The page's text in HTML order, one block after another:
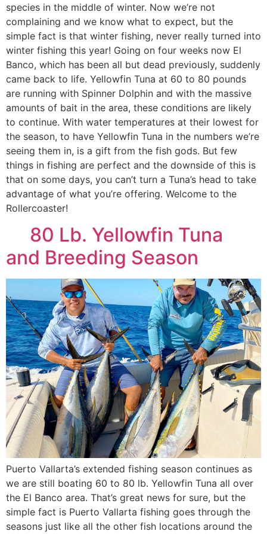
species in the middle of winter. Now we’re not
complaining and we know what to expect, but the
simple fact is that winter fishing, never really turned into
winter fishing this year! Going on four weeks now El
Banco, which has been all but dead previously, suddenly
came back to life. Yellowfin Tuna at 60 to 80 pounds
are running with Spinner Dolphin and with the massive
amounts of bait in the area, these conditions are likely
to continue. With water temperatures at their lowest for
the season, to have Yellowfin Tuna in the numbers we’re
seeing them in, is a gift from the fish gods. But few
things in fishing are perfect and the downside of this is
that on some days, you can’t turn a Tuna’s head to take
advantage of what you’re offering. Welcome to the
Rollercoaster!
80 Lb. Yellowfin Tuna
and Breeding Season
Puerto Vallarta’s extended fishing season continues as
we are still boating 60 to 80 lb. Yellowfin Tuna all over
the El Banco area. That’s great news for sure, but the
simple fact is Puerto Vallarta fishing goes through the
seasons just like all the other fish locations around the